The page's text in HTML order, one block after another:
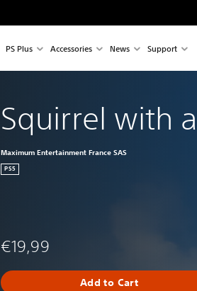
PS Plus Accessories News Support
Squirrel with
Maximum Entertainment France SAS
PS5
€19,99
Add to Cart